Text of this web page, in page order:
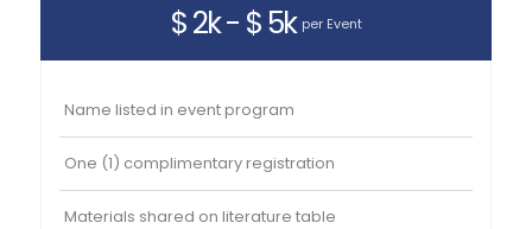
$ 2k - $ 5k per Event
Name listed in event program
One (1) complimentary registration
Materials shared on literature table